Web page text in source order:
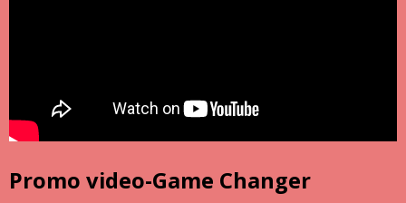
Promo video-Game Changer